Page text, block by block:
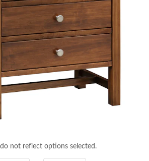
not reflect options selected.